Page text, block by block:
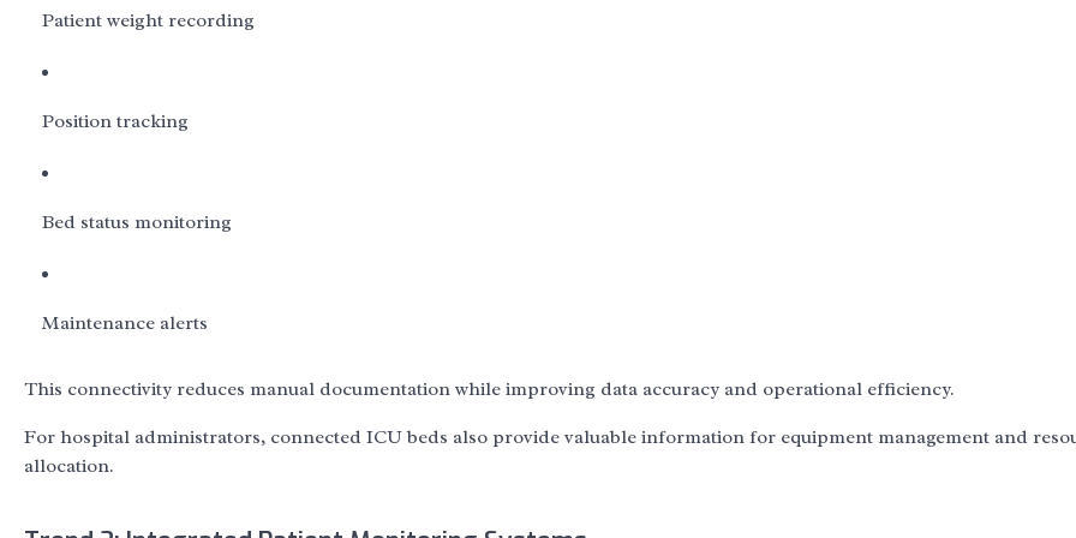
Patient weight recording
Position tracking
Bed status monitoring
Maintenance alerts
This connectivity reduces manual documentation while improving data accuracy and operational efficiency.
For hospital administrators, connected ICU beds also provide valuable information for equipment management and
allocation.